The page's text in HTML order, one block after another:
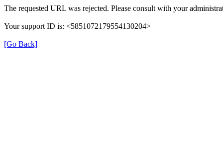
The requested URL was rejected. Please consult with your
Your support ID is: <5851072179554130204>
[Go Back]